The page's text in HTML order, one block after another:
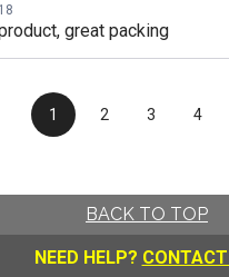
great packing
1 2 3 4
BACK TO TOP
NEED HELP?